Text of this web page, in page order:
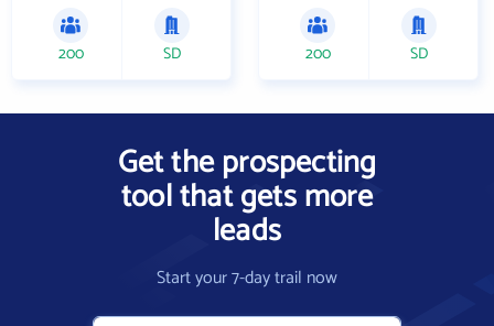
200 SD 200 SD
Get the prospecting
tool that gets more
leads
Start your 7-day trail now